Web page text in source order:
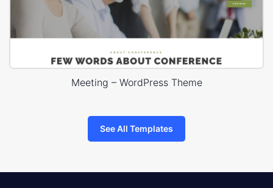
Meeting – WordPress Theme
See All Templates